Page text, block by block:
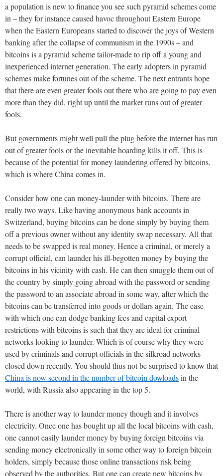
a population is new to finance you see such pyramid schemes come
in – they for instance caused havoc throughout Eastern Europe
when the Eastern Europeans started to discover the joys of Western
banking after the collapse of communism in the 1990s – and
bitcoins is a pyramid scheme tailor-made to rip off a young and
inexperienced internet generation. The early adopters in pyramid
schemes make fortunes out of the scheme. The next entrants hope
that there are even greater fools out there who are going to pay even
more than they did, right up until the market runs out of greater
fools.
But governments might well pull the plug before the internet has run
out of greater fools or the inevitable hoarding kills it off. This is
because of the potential for money laundering offered by bitcoins,
which is where China comes in.
Consider how one can money-launder with bitcoins. There are
really two ways. Like having anonymous bank accounts in
Switzerland, buying bitcoins can be done simply by buying them
off a previous owner without any identity swap necessary. All that
needs to be swapped is real money. Hence a criminal, or merely a
corrupt official, can launder his ill-begotten money by buying the
bitcoins in his vicinity with cash. He can then smuggle them out of
the country by simply going abroad with the password or sending
the password to an associate abroad in some way, after which the
bitcoins can be transferred into goods or dollars again. The ease
with which one can dodge banking fees and capital export
restrictions with bitcoins is such that they are ideal for criminal
networks looking to launder. Which is of course why they were
used by criminals and corrupt officials in the silkroad networks
closed down recently. You should thus not be surprised to know that
China is now second in the number of bitcoin dowloadsin the
world, with Russia also appearing in the top 5.
There is another way to launder money though and it involves
electricity. Once one has bought up all the local bitcoins with cash,
one cannot easily launder money by buying foreign bitcoins via
sending money electronically in some other way to foreign bitcoin
holders, simply because those online transactions risk being
observed by the authorities. But one can create new bitcoins by